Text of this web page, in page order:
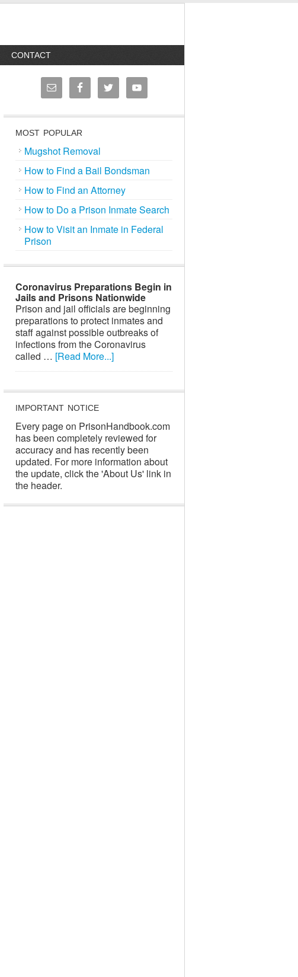
CONTACT
MOST POPULAR
Mugshot Removal
How to Find a Bail Bondsman
How to Find an Attorney
How to Do a Prison Inmate Search
How to Visit an Inmate in Federal
Prison
Coronavirus Preparations Begin in
Jails and Prisons Nationwide
Prison and jail officials are beginning
preparations to protect inmates and
staff against possible outbreaks of
infections from the Coronavirus
called … [Read More...]
IMPORTANT NOTICE
Every page on PrisonHandbook.com
has been completely reviewed for
accuracy and has recently been
updated. For more information about
the update, click the 'About Us' link in
the header.